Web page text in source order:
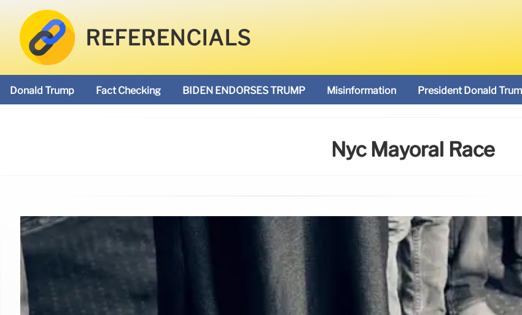
REFERENCIALS
Donald Trump Fact Checking BIDEN ENDORSES TRUMP Misinformation President Donald
Nyc Mayoral Race